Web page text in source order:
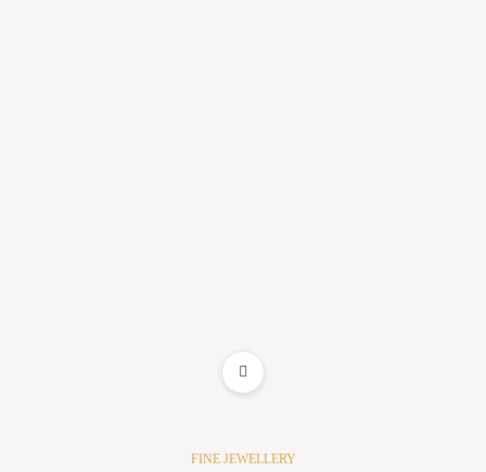
FINE JEWELLERY